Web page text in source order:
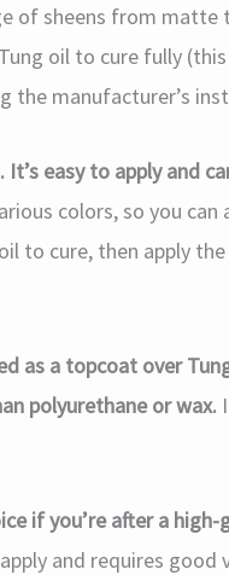
of sheens from
oil to cure fully
the manufacturer’s
easy to apply and
colors, so you
to cure, then apply
as a topcoat over
polyurethane or wax.
if you’re after a
and requires good